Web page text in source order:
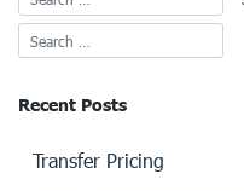
Recent Posts
Transfer Pricing